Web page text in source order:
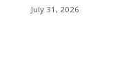
July 31, 2026